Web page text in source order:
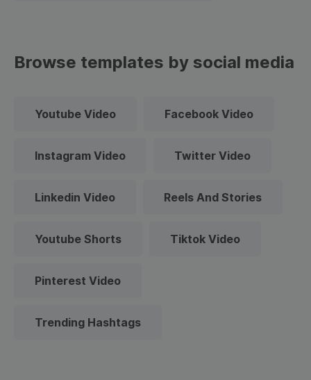
Browse templates by social media
Youtube Video Facebook Video
Instagram Video Twitter Video
Linkedin Video Reels And Stories
Youtube Shorts Tiktok Video
Pinterest Video
Trending Hashtags